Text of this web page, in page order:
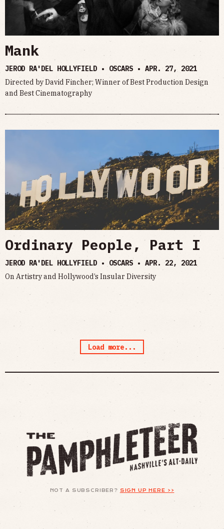
Mank
JEROD RA'DEL HOLLYFIELD • OSCARS • APR. 27, 2021
Directed by David Fincher; Winner of Best Production Design
and Best Cinematography
Ordinary People, Part I
JEROD RA'DEL HOLLYFIELD • OSCARS • APR. 22, 2021
On Artistry and Hollywood’s Insular Diversity
Load more...
NOT A SUBSCRIBER? SIGN UP HERE >>